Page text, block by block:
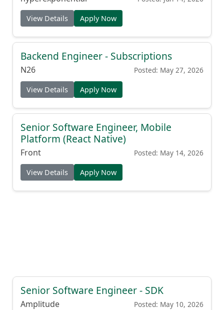
View Details Apply Now
Backend Engineer - Subscriptions
N26 Posted: May 27, 2026
View Details Apply Now
Senior Software Engineer, Mobile
Platform (React Native)
Front Posted: May 14, 2026
View Details Apply Now
Senior Software Engineer - SDK
Amplitude Posted: May 10, 2026